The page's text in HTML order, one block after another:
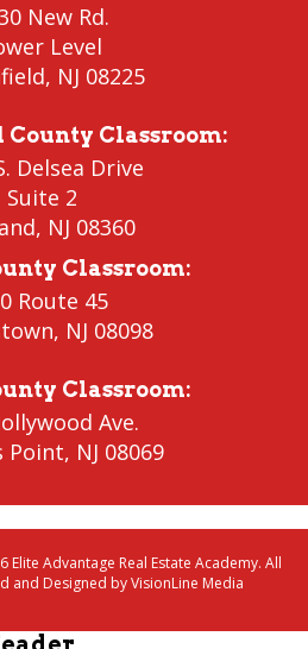
New Rd.
Level
, NJ 08225
Classroom:
Delsea Drive
Suite 2
, NJ 08360
Classroom:
Route 45
, NJ 08098
Classroom:
Ave.
Point, NJ 08069
Elite Advantage Real Estate Academy. All
and Designed byVisionLine Media